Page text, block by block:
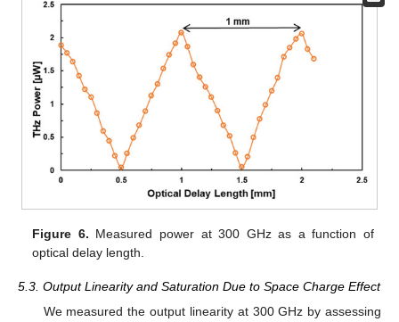
Figure 6. Measured power at 300 GHz as a function of
optical delay length.
5.3. Output Linearity and Saturation Due to Space Charge Effect
We measured the output linearity at 300 GHz by assessing